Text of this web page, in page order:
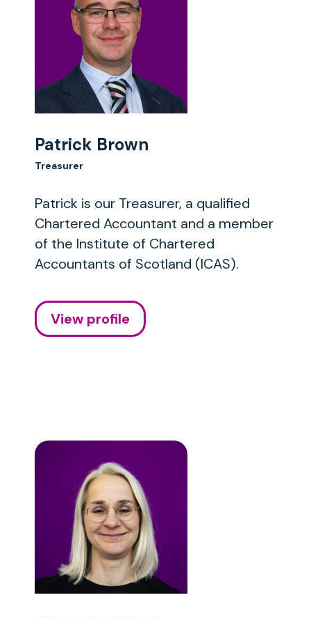
Patrick Brown
Treasurer
Patrick is our Treasurer, a qualified
Chartered Accountant and a member
of the Institute of Chartered
Accountants of Scotland (ICAS).
View profile